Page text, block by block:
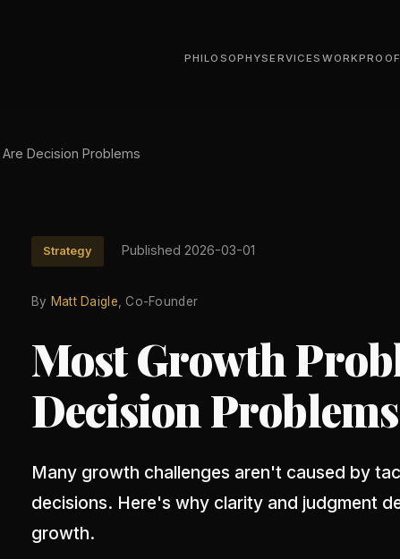
PHILOSOPHYSERVICES WORKPROOF
Decision Problems
Strategy Published 2026-03-01
By Matt Daigle , Co-Founder
Most Growth
Decision Problems
Many growth challenges aren't caused by
decisions. Here's why clarity and judgment
growth.